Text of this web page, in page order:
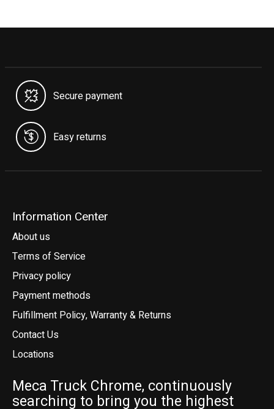
Secure payment
Easy returns
Information Center
About us
Terms of Service
Privacy policy
Payment methods
Fulfillment Policy, Warranty & Returns
Contact Us
Locations
Meca Truck Chrome, continuously
searching to bring you the highest